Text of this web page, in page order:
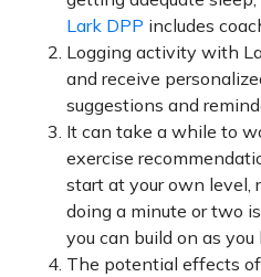
Lark DPP includes
Logging activity with
and receive
suggestions and
It can take a while to
exercise
start at your own level,
doing a minute or two
you can build on as
The potential effects